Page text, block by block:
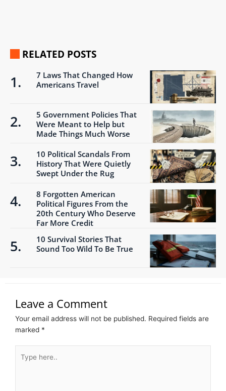
RELATED POSTS
7 Laws That Changed How
Americans Travel
5 Government Policies That
Were Meant to Help but
Made Things Much Worse
10 Political Scandals From
History That Were Quietly
Swept Under the Rug
8 Forgotten American
Political Figures From the
20th Century Who Deserve
Far More Credit
10 Survival Stories That
Sound Too Wild To Be True
Leave a Comment
Your email address will not be published. Required fields are
marked *
here..